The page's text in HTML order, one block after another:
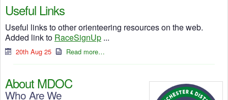
Useful Links
Useful links to other orienteering resources on the web.
Added link to RaceSignUp...
20th Aug 25 Read more…
About MDOC
Who Are We